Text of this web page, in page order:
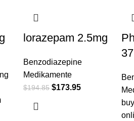
lorazepam 2.5mg
Benzodiazepine
Medikamente
$194.85 $173.95